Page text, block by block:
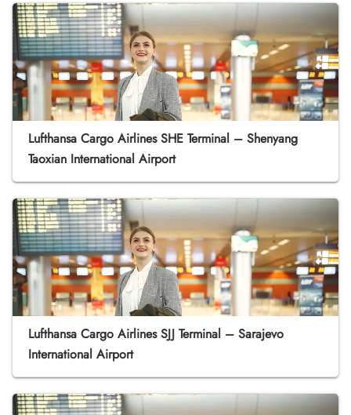
Lufthansa Cargo Airlines SHE Terminal – Shenyang
Taoxian International Airport
Lufthansa Cargo Airlines SJJ Terminal – Sarajevo
International Airport